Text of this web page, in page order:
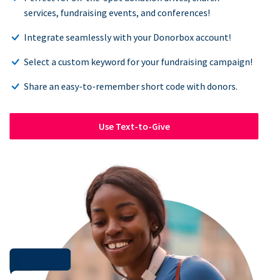
services, fundraising events, and conferences!
Integrate seamlessly with your Donorbox account!
Select a custom keyword for your fundraising campaign!
Share an easy-to-remember short code with donors.
Use Text-to-Give